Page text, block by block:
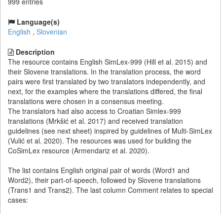
Language(s)
English , Slovenian
Description
The resource contains English SimLex-999 (Hill et al. 2015) and
their Slovene translations. In the translation process, the word
pairs were first translated by two translators independently, and
next, for the examples where the translations differed, the final
translations were chosen in a consensus meeting.
The translators had also access to Croatian Simlex-999
translations (Mrkšić et al. 2017) and received translation
guidelines (see next sheet) inspired by guidelines of Multi-SimLex
(Vulić et al. 2020). The resources was used for building the
CoSimLex resource (Armendariz et al. 2020).
The list contains English original pair of words (Word1 and
Word2), their part-of-speech, followed by Slovene translations
(Trans1 and Trans2). The last column Comment relates to special
cases: